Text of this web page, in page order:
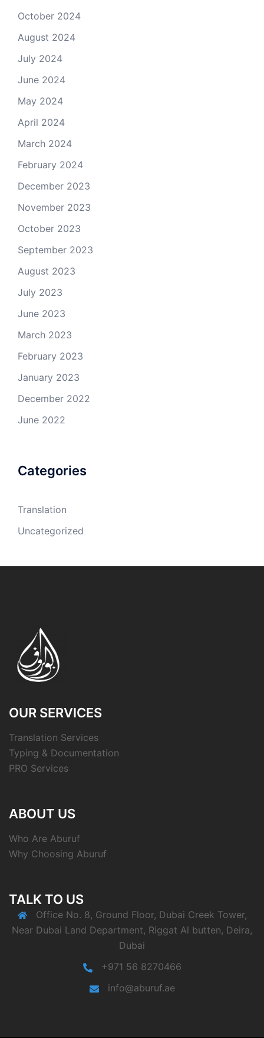
October 2024
August 2024
July 2024
June 2024
May 2024
April 2024
March 2024
February 2024
December 2023
November 2023
October 2023
September 2023
August 2023
July 2023
June 2023
March 2023
February 2023
January 2023
December 2022
June 2022
Categories
Translation
Uncategorized
OUR SERVICES
Translation Services
Typing & Documentation
PRO Services
ABOUT US
Who Are Aburuf
Why Choosing Aburuf
TALK TO US
Office No. 8, Ground Floor, Dubai Creek Tower,
Near Dubai Land Department, Riggat Al butten, Deira,
Dubai
+971 56 8270466
info@aburuf.ae